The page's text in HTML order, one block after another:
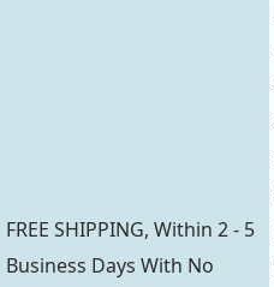
FREE SHIPPING, Within 2 - 5
Business Days With No